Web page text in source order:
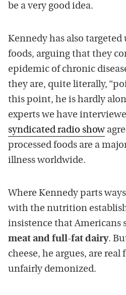
be a very good idea.
Kennedy has also targeted
foods, arguing that they
epidemic of chronic
they are, quite literally,
this point, he is hardly
experts we have
syndicated radio show
processed foods are a
illness worldwide.
Where Kennedy parts
with the nutrition
insistence that Americans
meat and full-fat dairy.
cheese, he argues, are real
unfairly demonized.